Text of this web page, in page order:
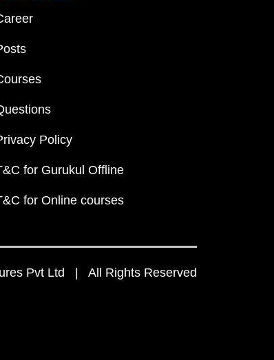
Policy
for Gurukul Offline
for Online courses
Pvt Ltd | All Rights Reserved